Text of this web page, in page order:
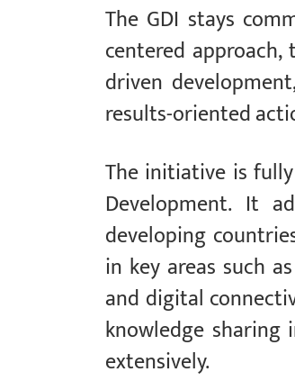
The GDI stays
centered
driven
results-oriented
The initiative is
Development. It
developing
in key areas such
and digital
knowledge sharing
extensively.